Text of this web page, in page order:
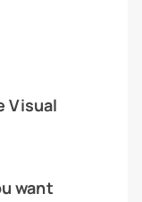
Visual
want